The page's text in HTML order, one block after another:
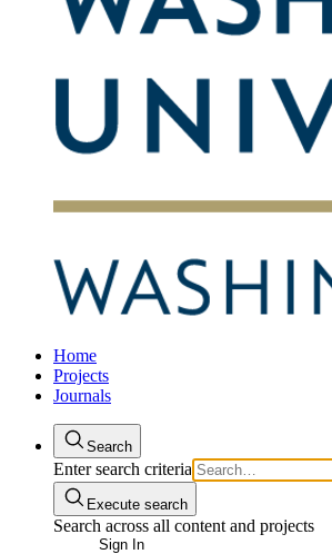
Home
Projects
Journals
Search
Enter search criteria
Execute search
Search across all content and projects
Sign In